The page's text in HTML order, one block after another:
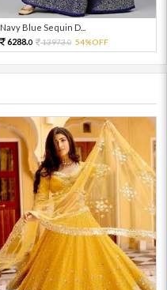
Navy Blue Sequin D...
6288.0 13973.0 54%OFF